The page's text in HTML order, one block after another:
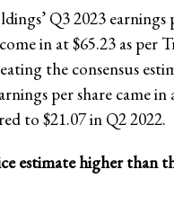
Q3 2023 earnings
in at $65.23 as per
the consensus
per share came
to $21.07 in Q2 2022.
estimate higher than